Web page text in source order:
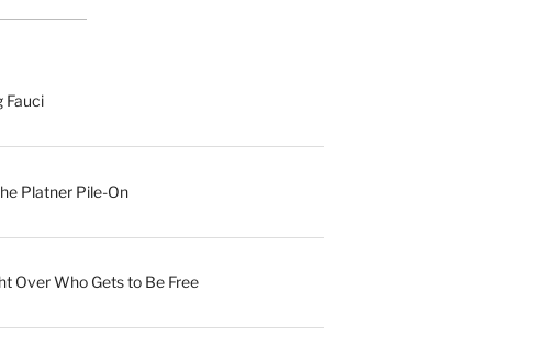
Fauci
Platner Pile-On
Over Who Gets to Be Free